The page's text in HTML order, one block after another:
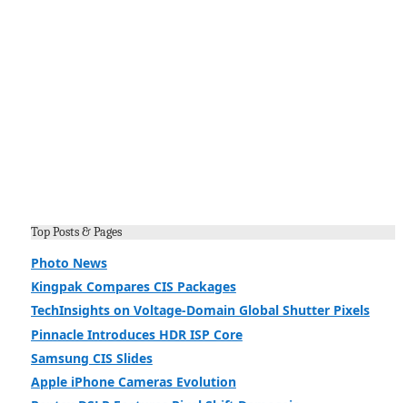
Top Posts & Pages
Photo News
Kingpak Compares CIS Packages
TechInsights on Voltage-Domain Global Shutter Pixels
Pinnacle Introduces HDR ISP Core
Samsung CIS Slides
Apple iPhone Cameras Evolution